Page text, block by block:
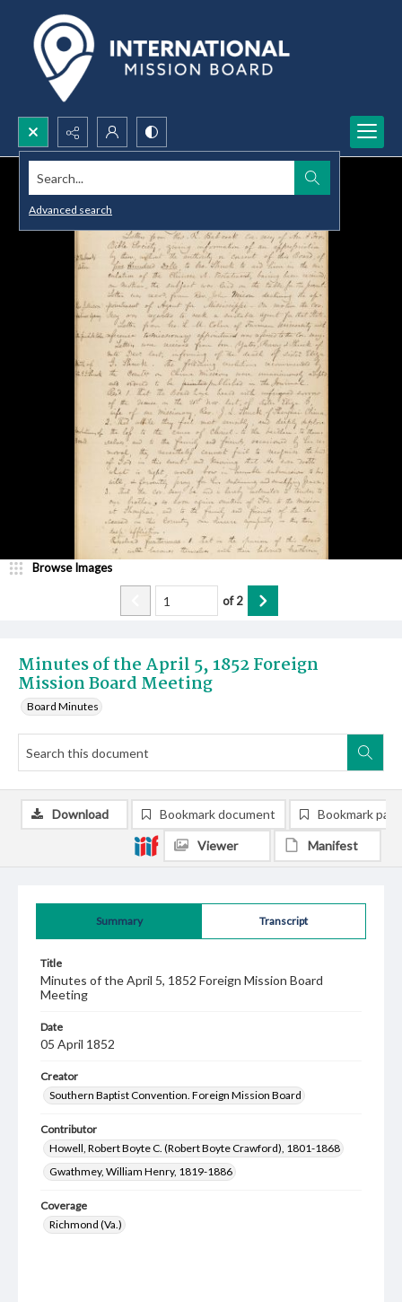
Search...
Advanced search
Minutes of the April 5, 1852 Foreign
Mission Board Meeting
Board Minutes
Browse Images
of2
Summary Transcript
Title
Minutes of the April 5, 1852 Foreign Mission Board
Meeting
Date
05 April 1852
Creator
Southern Baptist Convention. Foreign Mission Board
Contributor
Howell, Robert Boyte C. (Robert Boyte Crawford), 1801-1868
Gwathmey, William Henry, 1819-1886
Coverage
Richmond (Va.)
Download Bookmark document Bookmark
Viewer Manifest